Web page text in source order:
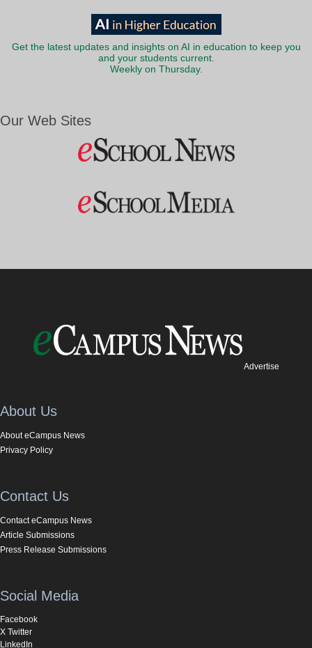
Get the latest updates and insights on AI in education to keep you
and your students current.
Weekly on Thursday.
Our Web Sites
Advertise
About Us
About eCampus News
Privacy Policy
Contact Us
Contact eCampus News
Article Submissions
Press Release Submissions
Social Media
Facebook
X Twitter
LinkedIn